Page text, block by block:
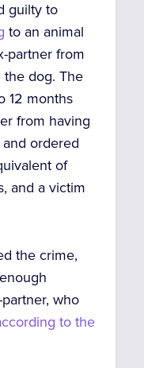
guilty to
to an animal
partner from
dog. The
12 months
from having
ordered
of
and a victim
the crime,
who
to the